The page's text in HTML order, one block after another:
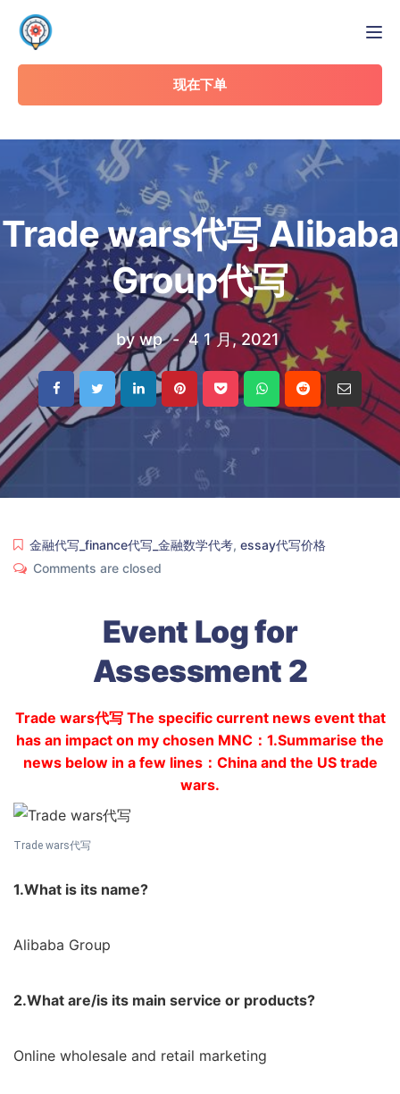
现在下单
Trade wars代写 Alibaba
Group代写
by wp 4 1 月, 2021
金融代写_finance代写_金融数学代考, essay代写价格
Comments are closed
Event Log for
Assessment 2
Trade wars代写 The specific current news event that
has an impact on my chosen MNC：1.Summarise the
news below in a few lines：China and the US trade
wars.
Trade wars代写
1.What is its name?
Alibaba Group
2.What are/is its main service or products?
Online wholesale and retail marketing